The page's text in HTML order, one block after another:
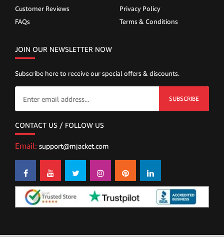
Customer Reviews
FAQs
Privacy Policy
Terms & Conditions
JOIN OUR NEWSLETTER NOW
Subscribe here to receive our special offers & discounts.
SUBSCRIBE
CONTACT US / FOLLOW US
Email: support@mjacket.com